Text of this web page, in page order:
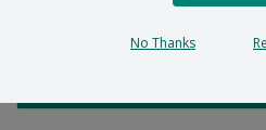
No Thanks